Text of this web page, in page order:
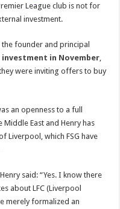
League club is not for
investment.
founder and principal
in November
were inviting offers to buy
an openness to a full
East and Henry has
Liverpool, which FSG have
said: “Yes. I know there
about LFC (Liverpool
merely formalized an